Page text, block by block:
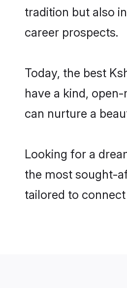
tradition but also
career prospects.
Today, the best
have a kind,
can nurture a
Looking for a
the most sought-
tailored to